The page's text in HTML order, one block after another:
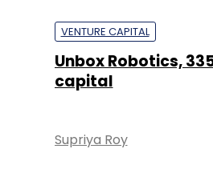
VENTURE CAPITAL
Unbox Robotics,
capital
Supriya Roy